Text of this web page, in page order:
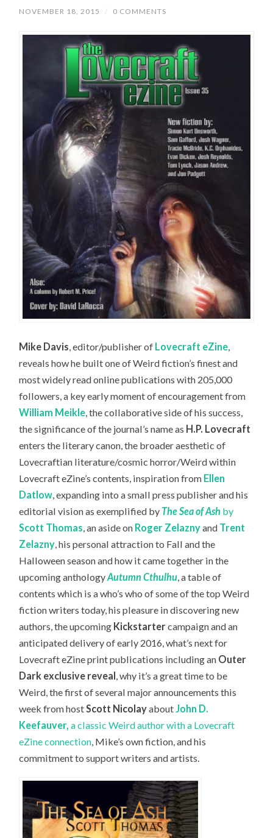
NOVEMBER 18, 2015 / 0 COMMENTS
Mike Davis, editor/publisher of Lovecraft eZine,
reveals how he built one of Weird fiction’s finest and
most widely read online publications with 205,000
followers,a key early moment of encouragement from
William Meikle, the collaborative side of his success,
the significance of the journal’s name as H.P. Lovecraft
enters the literary canon, the broader aesthetic of
Lovecraftian literature/cosmic horror/Weird within
Lovecraft eZine’s contents, inspiration from Ellen
Datlow, expanding into a small press publisher and his
editorial vision as exemplified by The Sea of Ash by
Scott Thomas, an aside on Roger Zelaznyand Trent
Zelazny, his personal attraction to Fall and the
Halloween season and how it came together in the
upcoming anthologyAutumn Cthulhu, a table of
contents which is a who’s who of some of the top Weird
fiction writers today, his pleasure in discovering new
authors, the upcoming Kickstartercampaign and an
anticipated delivery of early 2016, what’s next for
Lovecraft eZine print publications including an Outer
Dark exclusive reveal , why it’s a great time to be
Weird, the first of several major announcements this
week from hostScott NicolayaboutJohn D.
Keefauver, a classic Weird author with a Lovecraft
eZine connection, Mike’s own fiction, and his
commitment to support writers and artists.